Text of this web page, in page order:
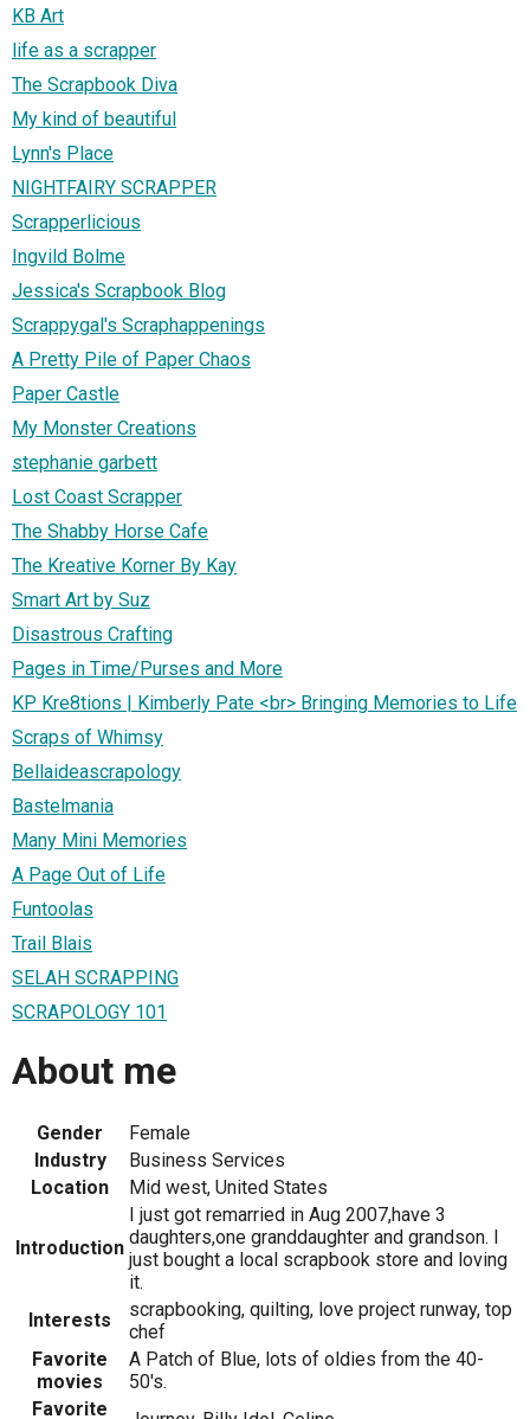
KB Art
life as a scrapper
The Scrapbook Diva
My kind of beautiful
Lynn's Place
NIGHTFAIRY SCRAPPER
Scrapperlicious
Ingvild Bolme
Jessica's Scrapbook Blog
Scrappygal's Scraphappenings
A Pretty Pile of Paper Chaos
Paper Castle
My Monster Creations
stephanie garbett
Lost Coast Scrapper
The Shabby Horse Cafe
The Kreative Korner By Kay
Smart Art by Suz
Disastrous Crafting
Pages in Time/Purses and More
KP Kre8tions | Kimberly Pate <br> Bringing Memories to Life
Scraps of Whimsy
Bellaideascrapology
Bastelmania
Many Mini Memories
A Page Out of Life
Funtoolas
Trail Blais
SELAH SCRAPPING
SCRAPOLOGY 101
About me
Gender
Female
Industry
Business Services
Location
Mid west, United States
Introduction
I just got remarried in Aug 2007,have 3
daughters,one granddaughter and grandson. I
just bought a local scrapbook store and loving
it.
Interests
scrapbooking, quilting, love project runway, top
chef
Favorite
movies
A Patch of Blue, lots of oldies from the 40-
50's.
Favorite